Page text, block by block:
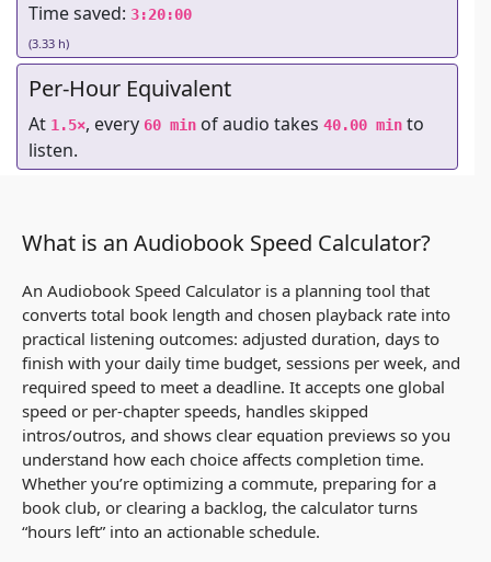
Time saved: 3:20:00
(3.33 h)
Per-Hour Equivalent
At 1.5×, every 60 min of audio takes 40.00 min to
listen.
What is an Audiobook Speed Calculator?
An Audiobook Speed Calculator is a planning tool that
converts total book length and chosen playback rate into
practical listening outcomes: adjusted duration, days to
finish with your daily time budget, sessions per week, and
required speed to meet a deadline. It accepts one global
speed or per-chapter speeds, handles skipped
intros/outros, and shows clear equation previews so you
understand how each choice affects completion time.
Whether you’re optimizing a commute, preparing for a
book club, or clearing a backlog, the calculator turns
“hours left” into an actionable schedule.